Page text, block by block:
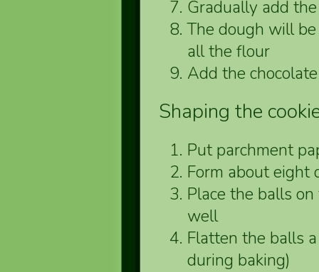
Gradually add
The dough will
all the flour
Add the chocolate
Shaping the
Put parchment
Form about
Place the balls
well
Flatten the balls
during baking)